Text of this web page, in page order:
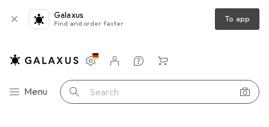
Galaxus
Find and order faster To app
Category Navigation
Menu Search
Settings
Customer account
Comparison lists
Watch lists
Cart